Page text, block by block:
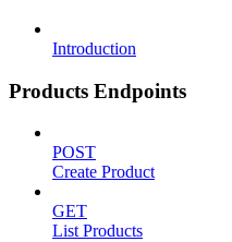
Introduction
Products Endpoints
POST
Create Product
GET
List Products